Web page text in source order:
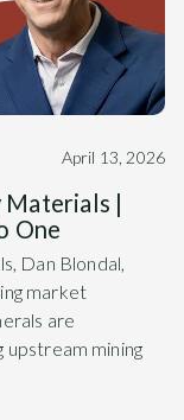
April 13, 2026
|
One
Dan Blondal,
market
are
upstream mining